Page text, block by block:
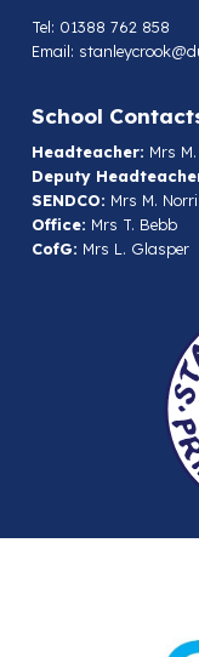
Tel: 01388 762 858
Email:
School
Headteacher: Mrs
Deputy
SENDCO: Mrs M.
Office: Mrs T. Bebb
CofG: Mrs L. Glasper